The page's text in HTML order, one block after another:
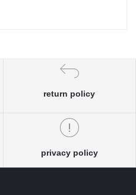
return policy
privacy policy